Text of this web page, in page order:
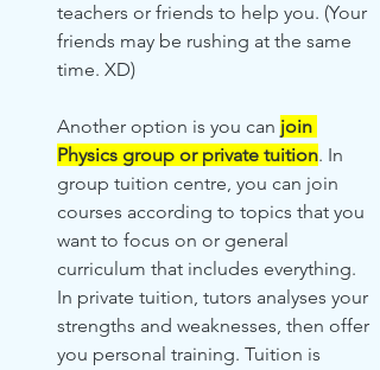
teachers or friends to help you. (Your
friends may be rushing at the same
time. XD)
Another option is you can join
Physics group or private tuition. In
group tuition centre, you can join
courses according to topics that you
want to focus on or general
curriculum that includes everything.
In private tuition, tutors analyses your
strengths and weaknesses, then offer
you personal training. Tuition is